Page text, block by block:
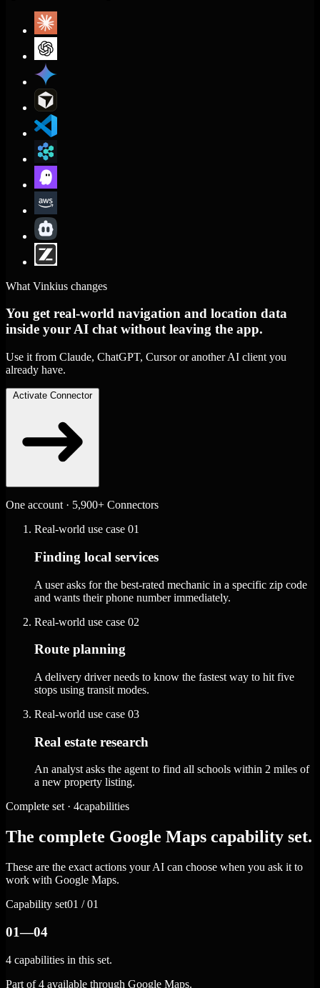
What Vinkius changes
You get real-world navigation and location data
inside your AI chat without leaving the app.
Use it from Claude, ChatGPT, Cursor or another AI client you
already have.
Activate Connector
One account · 5,900+ Connectors
Real-world use case 01
Finding local services
A user asks for the best-rated mechanic in a specific zip code
and wants their phone number immediately.
Real-world use case 02
Route planning
A delivery driver needs to know the fastest way to hit five
stops using transit modes.
Real-world use case 03
Real estate research
An analyst asks the agent to find all schools within 2 miles of
a new property listing.
Complete set · 4capabilities
The complete Google Maps capability set.
These are the exact actions your AI can choose when you ask it to
work with Google Maps.
Capability set01 / 01
01—04
4 capabilities in this set.
Part of 4 available through Google Maps.